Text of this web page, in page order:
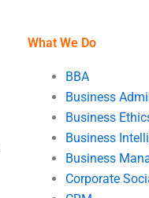
What We Do
BBA
Business
Business
Business
Business
Corporate